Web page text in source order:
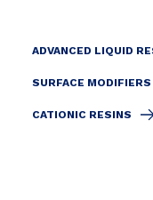
ADVANCED LIQUID
SURFACE MODIFIERS
CATIONIC RESINS